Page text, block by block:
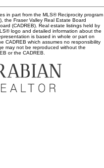
in part from the MLS® Reciprocity program
the Fraser Valley Real Estate Board
(CADREB). Real estate listings held by
logo and detailed information about the
is based in whole or part on
CADREB which assumes no responsibility
may not be reproduced without the
or the CADREB.